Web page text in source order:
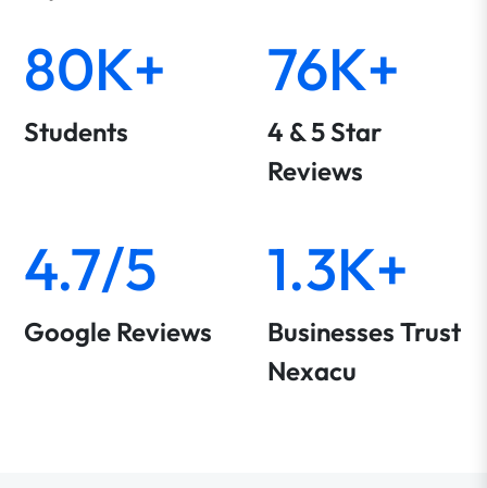
80K+
Students
76K+
4 & 5 Star
Reviews
4.7/5
Google Reviews
1.3K+
Businesses Trust
Nexacu